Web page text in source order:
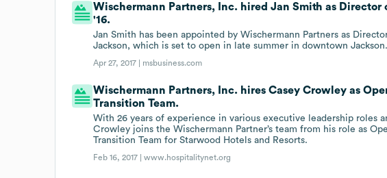
Wischermann Partners, Inc. hired Jan Smith as
'16.
Jan Smith has been appointed by Wischermann Partners as
Jackson, which is set to open in late summer in downtown Jackson.
Apr 27, 2017 | msbusiness.com
Wischermann Partners, Inc. hires Casey Crowley as
Transition Team.
With 26 years of experience in various executive leadership roles
Crowley joins the Wischermann Partner’s team from his role as
Transition Team for Starwood Hotels and Resorts.
Feb 16, 2017 |www.hospitalitynet.org